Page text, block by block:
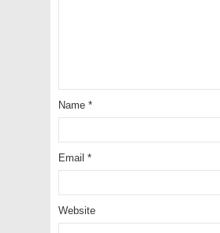
Name *
Email *
Website